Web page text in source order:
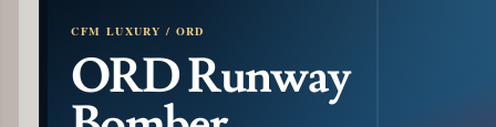
CFM LUXURY / ORD
ORD Runway